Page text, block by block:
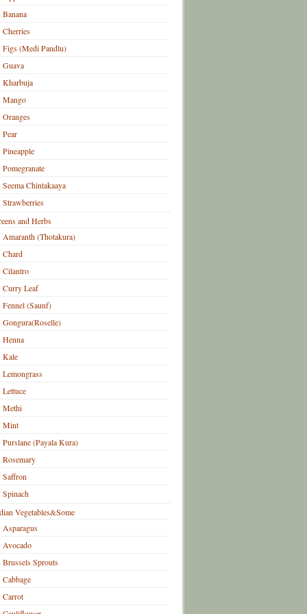
Banana
Cherries
Figs (Medi Pandlu)
Guava
Kharbuja
Mango
Oranges
Pear
Pineapple
Pomegranate
Seema Chintakaaya
Strawberries
and Herbs
Amaranth (Thotakura)
Chard
Cilantro
Curry Leaf
Fennel (Saunf)
Gongura(Roselle)
Henna
Kale
Lemongrass
Lettuce
Methi
Mint
Purslane (Payala Kura)
Rosemary
Saffron
Spinach
Vegetables&Some
Asparagus
Avocado
Brussels Sprouts
Cabbage
Carrot